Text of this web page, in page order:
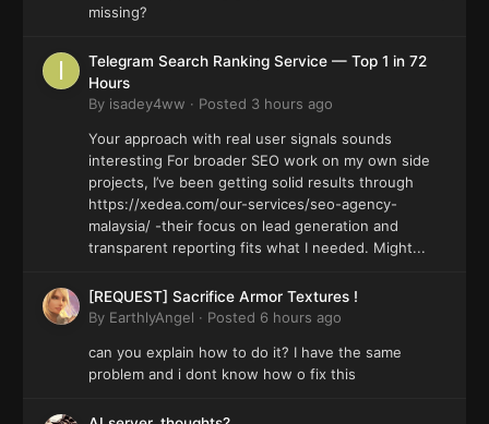
missing?
Telegram Search Ranking Service — Top 1 in 72
Hours
By isadey4ww · Posted 3 hours ago
Your approach with real user signals sounds
interesting For broader SEO work on my own side
projects, I’ve been getting solid results through
https://xedea.com/our-services/seo-agency-
malaysia/ -their focus on lead generation and
transparent reporting fits what I needed. Might...
[REQUEST] Sacrifice Armor Textures !
By EarthlyAngel · Posted 6 hours ago
can you explain how to do it? I have the same
problem and i dont know how o fix this